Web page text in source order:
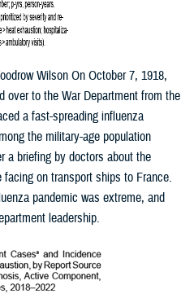
Wilson On October 7, 1918,
over to the War Department from the
a fast-spreading influenza
the military-age population
a briefing by doctors about the
on transport ships to France.
pandemic was extreme, and
leadership.